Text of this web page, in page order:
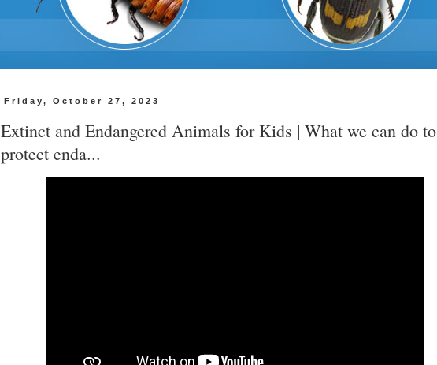
Friday, October 27, 2023
Extinct and Endangered Animals for Kids | What we can do to
protect enda...